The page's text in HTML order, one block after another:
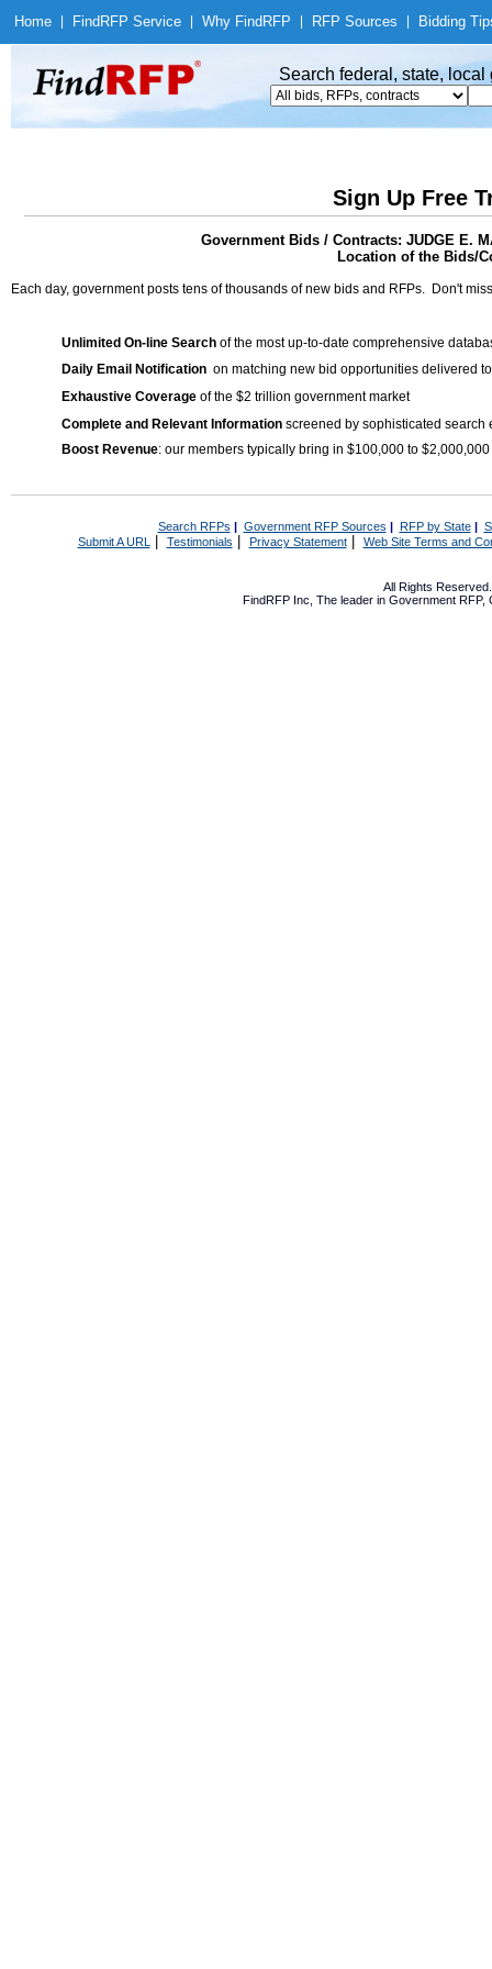
Home Find RFP Service Why Find RFP RFP Sources Bidding
Search federal, state,
Sign Up Free
Government Bids / Contracts: JUDGE E.
Location of the Bids/
Each day, government posts tens of thousands of new bids and RFPs. Don't
Unlimited On-line Search of the most up-to-date comprehensive
Daily Email Notification on matching new bid opportunities delivered
Exhaustive Coverage of the $2 trillion government market
Complete and Relevant Information screened by sophisticated search
Boost Revenue: our members typically bring in $100,000 to
Search RFPs | Government RFP Sources | RFP by State|
Submit A URL | Testimonials Privacy Statement| Web Site Terms and
All Rights
FindRFP Inc, The leader in Government RFP,